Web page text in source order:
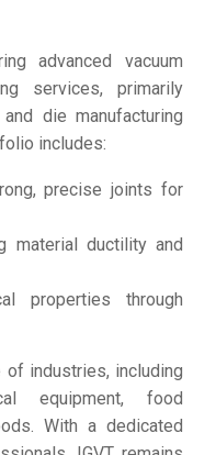
advanced vacuum
services, primarily
die manufacturing
includes:
precise joints for
material ductility and
properties through
industries, including
equipment, food
With a dedicated